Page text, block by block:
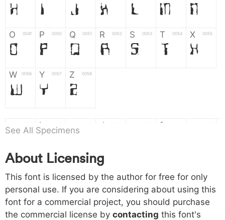
H I J K L M N
O 004f
O
P 0050
P
Q 0051
Q
R 0052
R
S 0053
S
T 0054
T
X 0055
X
W 0056
W
Y 0057
Y
Z 0058
Z
a b d f
h 0068
h
i 0069
i
j 006a
j
k
k l m n
o 006f p 0070 q 0071 r 0072 s 0073 t 0074 x 0075
See All Specimens
About Licensing
This font is licensed by the author for free for only
personal use. If you are considering about using this
font for a commercial project, you should purchase
the commercial license by contacting this font's